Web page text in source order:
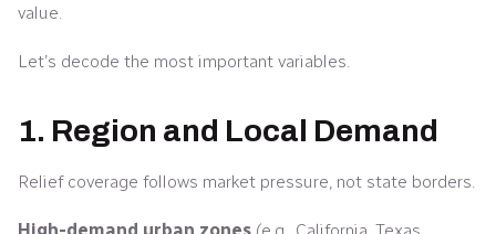
value.
Let’s decode the most important variables.
1. Region and Local Demand
Relief coverage follows market pressure, not state borders.